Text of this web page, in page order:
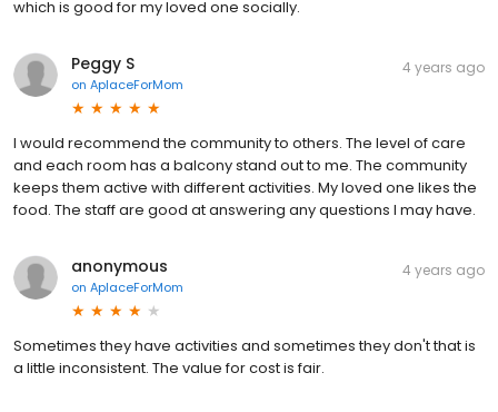
which is good for my loved one socially.
Peggy S
on AplaceForMom
4 years ago
I would recommend the community to others. The level of care
and each room has a balcony stand out to me. The community
keeps them active with different activities. My loved one likes the
food. The staff are good at answering any questions I may have.
anonymous
on AplaceForMom
4 years ago
Sometimes they have activities and sometimes they don't that is
a little inconsistent. The value for cost is fair.